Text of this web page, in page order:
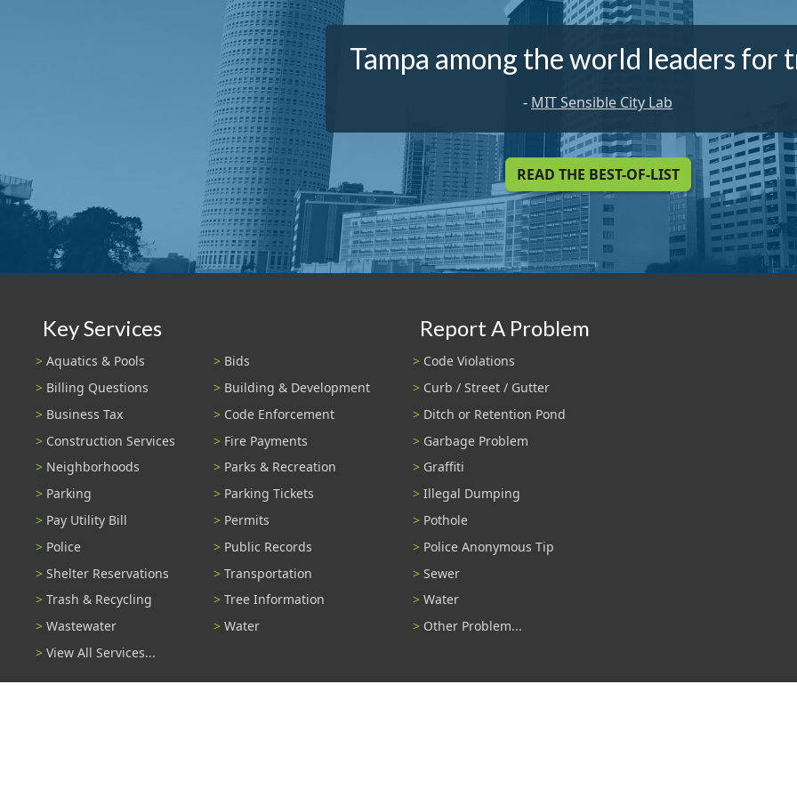
Tampa among the world leaders for
- MIT Sensible City Lab
READ THE BEST-OF-LIST
Key Services
Aquatics & Pools
Bids
Billing Questions
Building & Development
Business Tax
Code Enforcement
Construction Services
Fire Payments
Neighborhoods
Parks & Recreation
Parking
Parking Tickets
Pay Utility Bill
Permits
Police
Public Records
Shelter Reservations
Transportation
Trash & Recycling
Tree Information
Wastewater
Water
View All Services...
Report A Problem
Code Violations
Curb / Street / Gutter
Ditch or Retention Pond
Garbage Problem
Graffiti
Illegal Dumping
Pothole
Police Anonymous Tip
Sewer
Water
Other Problem...